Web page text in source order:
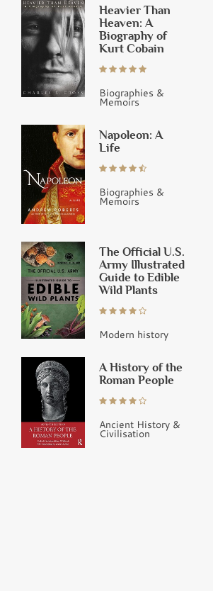
Heavier Than
Heaven: A
Biography of
Kurt Cobain
Biographies &
Memoirs
Napoleon: A
Life
Biographies &
Memoirs
The Official U.S.
Army Illustrated
Guide to Edible
Wild Plants
Modern history
A History of the
Roman People
Ancient History &
Civilisation